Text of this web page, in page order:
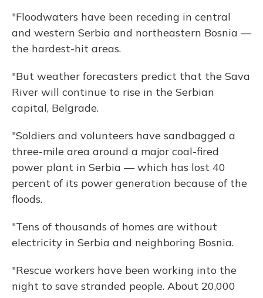
"Floodwaters have been receding in central
and western Serbia and northeastern Bosnia —
the hardest-hit areas.
"But weather forecasters predict that the Sava
River will continue to rise in the Serbian
capital, Belgrade.
"Soldiers and volunteers have sandbagged a
three-mile area around a major coal-fired
power plant in Serbia — which has lost 40
percent of its power generation because of the
floods.
"Tens of thousands of homes are without
electricity in Serbia and neighboring Bosnia.
"Rescue workers have been working into the
night to save stranded people. About 20,000